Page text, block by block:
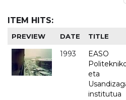
ITEM HITS:
PREVIEW DATE TITLE
1993
EASO
eta
institutua